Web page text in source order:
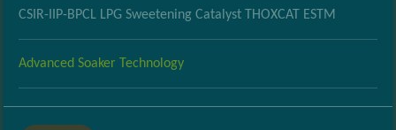
CSIR-IIP-BPCL LPG Sweetening Catalyst THOXCAT ESTM
Advanced Soaker Technology
Development of Improved PNG Burner